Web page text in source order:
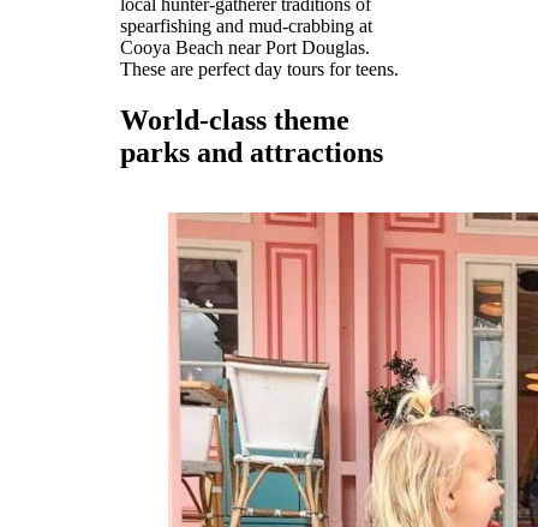
local hunter-gatherer traditions of
spearfishing and mud-crabbing at
Cooya Beach near Port Douglas.
These are perfect day tours for teens.
World-class theme
parks and attractions